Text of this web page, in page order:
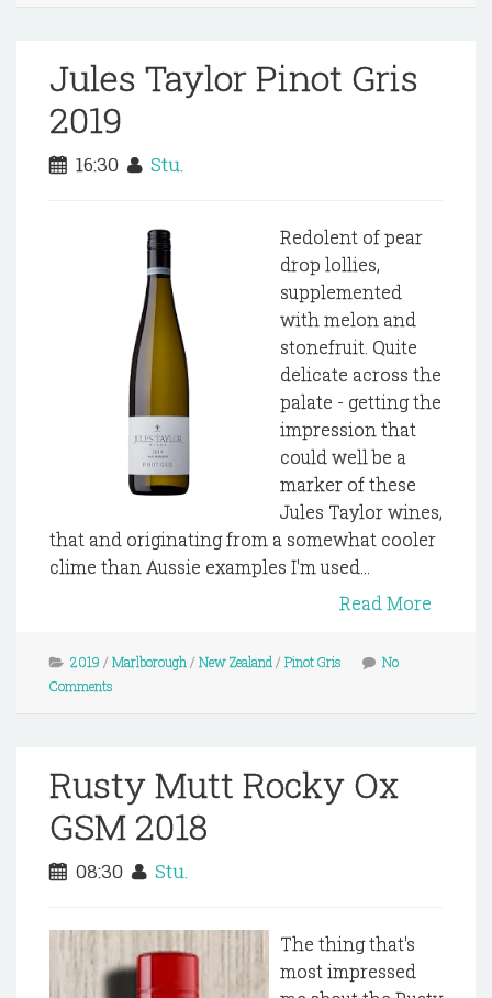
Jules Taylor Pinot Gris
2019
16:30 Stu.
Redolent of pear
drop lollies,
supplemented
with melon and
stonefruit. Quite
delicate across the
palate - getting the
impression that
could well be a
marker of these
Jules Taylor wines,
that and originating from a somewhat cooler
clime than Aussie examples I'm used...
Read More
2019 / Marlborough/ New Zealand/ Pinot Gris
No
Comments
Rusty Mutt Rocky Ox
GSM 2018
08:30 Stu.
The thing that's
most impressed